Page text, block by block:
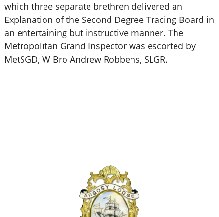
which three separate brethren delivered an
Explanation of the Second Degree Tracing Board in
an entertaining but instructive manner. The
Metropolitan Grand Inspector was escorted by
MetSGD, W Bro Andrew Robbens, SLGR.